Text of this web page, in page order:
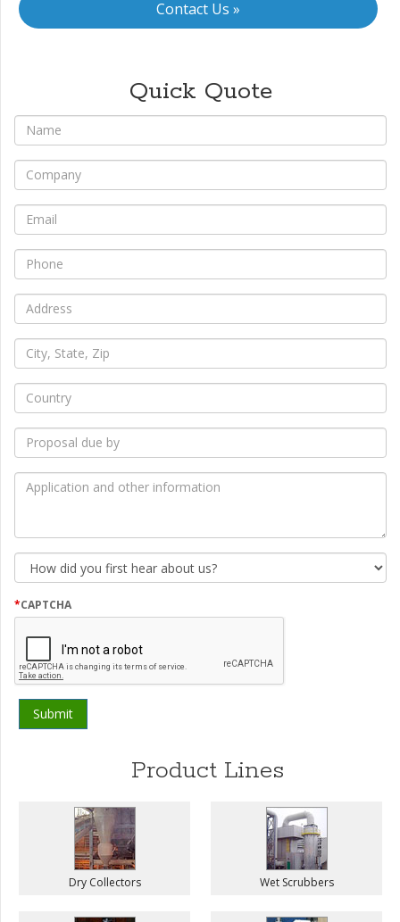
Contact Us »
Quick Quote
*
*
*
* Phone
* Address
*
State,
*
*
due
*
Application
and
How
did
first
hear
about
*CAPTCHA
Product Lines
Dry Collectors Wet Scrubbers